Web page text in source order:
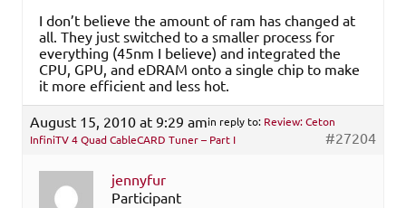
I don’t believe the amount of ram has changed at
all. They just switched to a smaller process for
everything (45nm I believe) and integrated the
CPU, GPU, and eDRAM onto a single chip to make
it more efficient and less hot.
August 15, 2010 at 9:29 amin reply to: Review: Ceton
InfiniTV 4 Quad CableCARD Tuner – Part I
#27204
jennyfur
Participant